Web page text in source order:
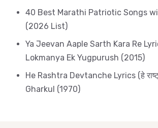
40 Best Marathi Patriotic Songs
(2026 List)
Ya Jeevan Aaple Sarth Kara Re
Lokmanya Ek Yugpurush (2015)
He Rashtra Devtanche Lyrics (हे
Gharkul (1970)